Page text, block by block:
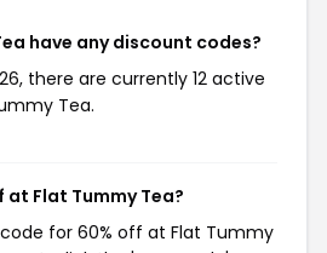
have any discount codes?
there are currently 12 active
Tea.
Flat Tummy Tea?
for 60% off at Flat Tummy